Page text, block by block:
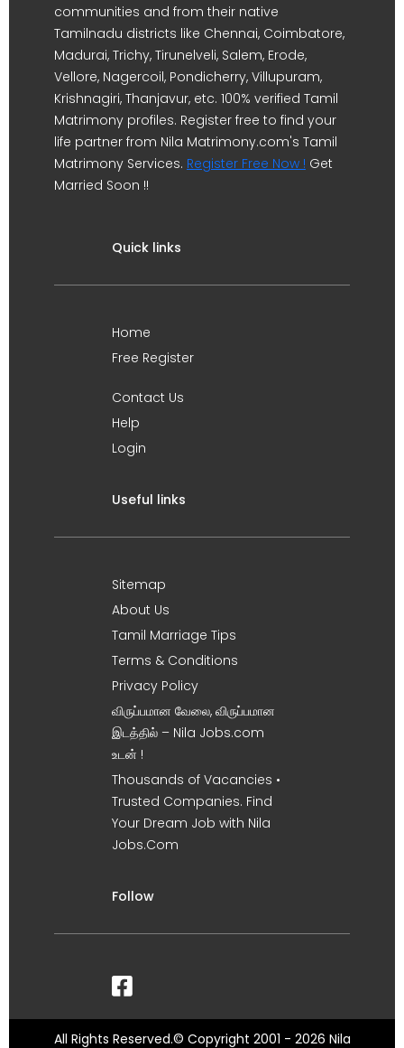
communities and from their native
Tamilnadu districts like Chennai, Coimbatore,
Madurai, Trichy, Tirunelveli, Salem, Erode,
Vellore, Nagercoil, Pondicherry, Villupuram,
Krishnagiri, Thanjavur, etc. 100% verified Tamil
Matrimony profiles. Register free to find your
life partner from Nila Matrimony.com's Tamil
Matrimony Services. Register Free Now ! Get
Married Soon !!
Quick links
Home
Free Register
Contact Us
Help
Login
Useful links
Sitemap
About Us
Tamil Marriage Tips
Terms & Conditions
Privacy Policy
விருப்பமான வேலை, விருப்பமான
இடத்தில் – Nila Jobs.com
உடன் !
Thousands of Vacancies •
Trusted Companies. Find
Your Dream Job with Nila
Jobs.Com
Follow
All Rights Reserved.© Copyright 2001 - 2026 Nila